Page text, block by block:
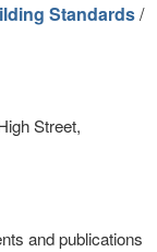
Standards/
Street,
and publications